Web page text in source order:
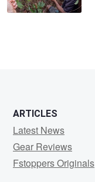
ARTICLES
Latest News
Gear Reviews
Fstoppers Originals